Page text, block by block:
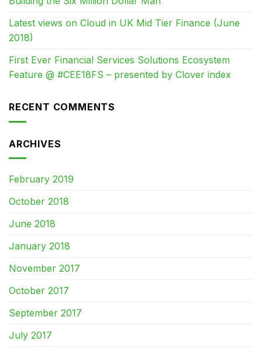
Latest views on Cloud in UK Mid Tier Finance (June
2018)
First Ever Financial Services Solutions Ecosystem
Feature @ #CEE18FS – presented by Clover index
RECENT COMMENTS
ARCHIVES
February 2019
October 2018
June 2018
January 2018
November 2017
October 2017
September 2017
July 2017